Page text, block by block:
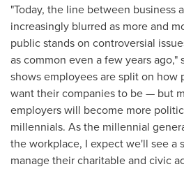
"Today, the line between business
increasingly blurred as more and
public stands on controversial
as common even a few years ago,"
shows employees are split on
want their companies to be — but
employers will become more
millennials. As the millennial
the workplace, I expect we'll see a
manage their charitable and civic